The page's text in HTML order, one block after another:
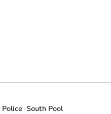
Police South Pool